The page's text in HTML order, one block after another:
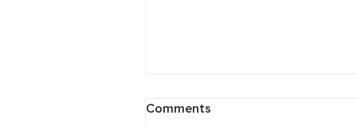
Preparedness Webinar
Comments